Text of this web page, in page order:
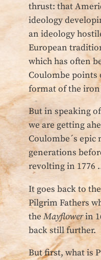
thrust: that
ideology
an ideology
European
which has often
Coulombe points
format of the iron
But in speaking
we are getting
Coulombe´s epic
generations
revolting in 1776
It goes back to
Pilgrim Fathers
theMayflowerin
back still further.
But first, what is